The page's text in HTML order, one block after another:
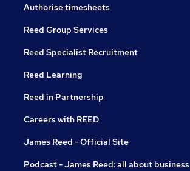
Authorise timesheets
Reed Group Services
Reed Specialist Recruitment
Reed Learning
Reed in Partnership
Careers with REED
James Reed - Official Site
Podcast - James Reed: all about business